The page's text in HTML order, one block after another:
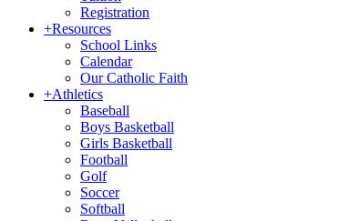
Registration
+Resources
School Links
Calendar
Our Catholic Faith
+Athletics
Baseball
Boys Basketball
Girls Basketball
Football
Golf
Soccer
Softball